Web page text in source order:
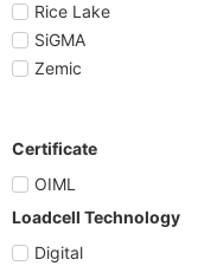
Rice Lake
SiGMA
Zemic
Certificate
OIML
Loadcell Technology
Digital